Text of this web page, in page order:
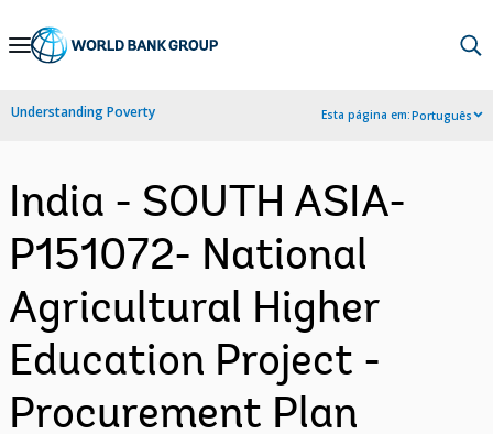
Skip
Navigation
Understanding Poverty Esta página em:Português
India - SOUTH ASIA-
P151072- National
Agricultural Higher
Education Project -
Procurement Plan